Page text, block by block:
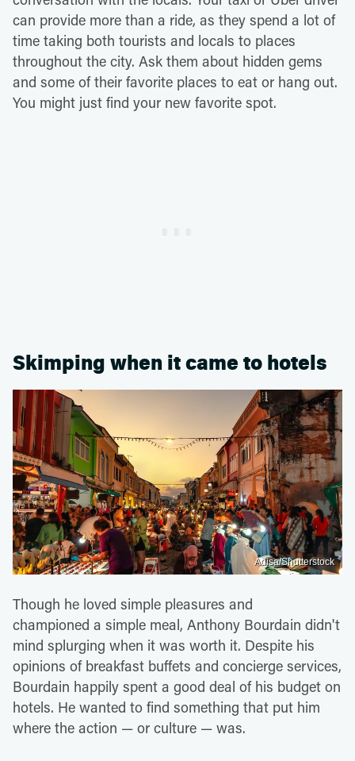
can provide more than a ride, as they spend a lot of
time taking both tourists and locals to places
throughout the city. Ask them about hidden gems
and some of their favorite places to eat or hang out.
You might just find your new favorite spot.
Skimping when it came to hotels
Adisa/Shutterstock
Though he loved simple pleasures and
championed a simple meal, Anthony Bourdain didn't
mind splurging when it was worth it. Despite his
opinions of breakfast buffets and concierge services,
Bourdain happily spent a good deal of his budget on
hotels. He wanted to find something that put him
where the action — or culture — was.